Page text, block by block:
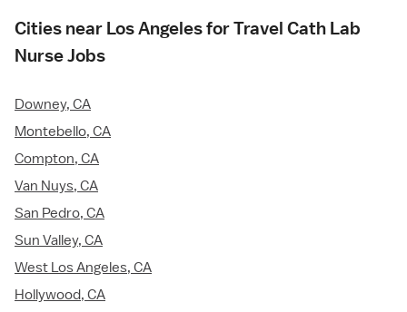
Cities near Los Angeles for Travel Cath Lab
Nurse Jobs
Downey, CA
Montebello, CA
Compton, CA
Van Nuys, CA
San Pedro, CA
Sun Valley, CA
West Los Angeles, CA
Hollywood, CA